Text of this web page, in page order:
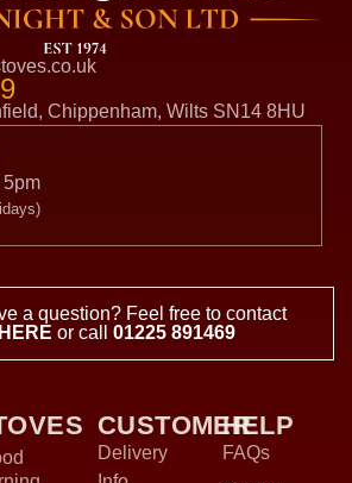
Chippenham, Wilts SN14 8HU
5pm
a question? Feel free to contact
HERE or call01225 891469
CUSTOMER
Delivery
HELP
FAQs